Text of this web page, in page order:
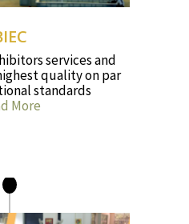
services and
quality on par
standards
More